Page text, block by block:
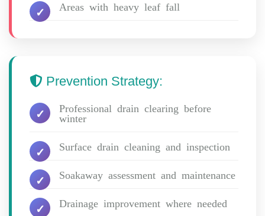
Areas with heavy leaf fall
Prevention Strategy:
Professional drain clearing before
winter
Surface drain cleaning and inspection
Soakaway assessment and maintenance
Drainage improvement where needed